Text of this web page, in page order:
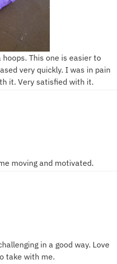
This one is easier to
very quickly. I was in pain
it. Very satisfied with it.
moving and motivated.
in a good way. Love
take with me.